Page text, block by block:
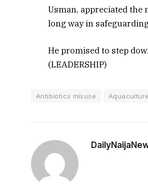
Usman, appreciated
long way in
He promised to step
(LEADERSHIP)
Antibiotics misuse